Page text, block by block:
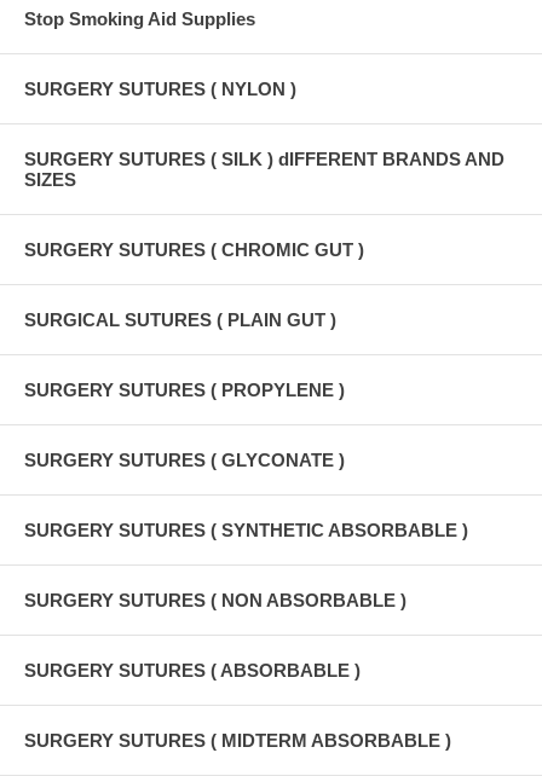
Stop Smoking Aid Supplies
SURGERY SUTURES ( NYLON )
SURGERY SUTURES ( SILK ) dIFFERENT BRANDS AND
SIZES
SURGERY SUTURES ( CHROMIC GUT )
SURGICAL SUTURES ( PLAIN GUT )
SURGERY SUTURES ( PROPYLENE )
SURGERY SUTURES ( GLYCONATE )
SURGERY SUTURES ( SYNTHETIC ABSORBABLE )
SURGERY SUTURES ( NON ABSORBABLE )
SURGERY SUTURES ( ABSORBABLE )
SURGERY SUTURES ( MIDTERM ABSORBABLE )